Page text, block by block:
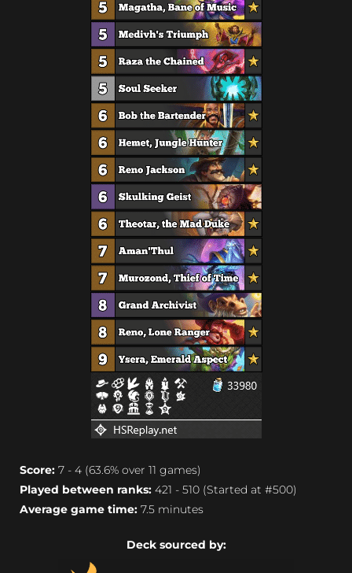
Score: 7 - 4 (63.6% over 11 games)
Played between ranks: 421 - 510 (Started at #500)
Average game time: 7.5 minutes
Deck sourced by: